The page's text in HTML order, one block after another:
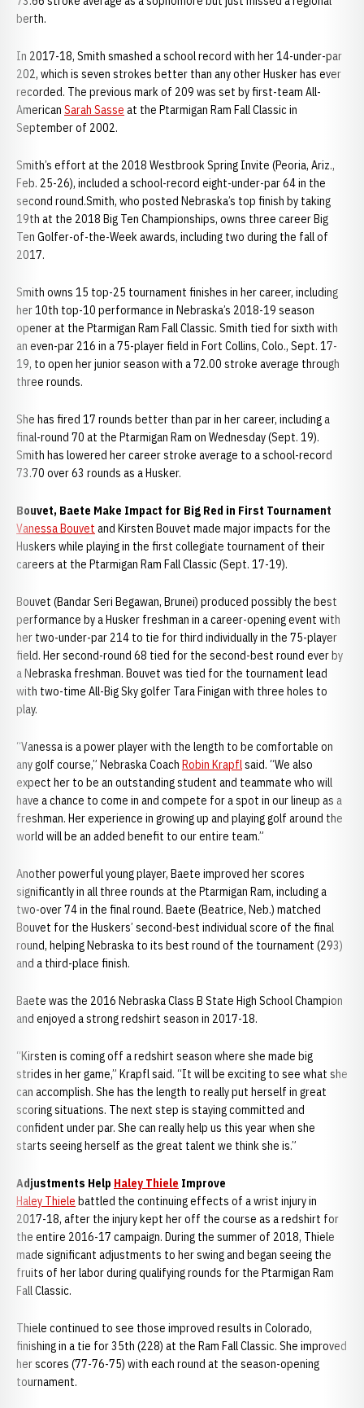
berth.
In 2017-18, Smith smashed a school record with her 14-under-par
202, which is seven strokes better than any other Husker has ever
recorded. The previous mark of 209 was set by first-team All-
American Sarah Sasse at the Ptarmigan Ram Fall Classic in
September of 2002.
Smith’s effort at the 2018 Westbrook Spring Invite (Peoria, Ariz.,
Feb. 25-26), included a school-record eight-under-par 64 in the
second round.Smith, who posted Nebraska’s top finish by taking
19th at the 2018 Big Ten Championships, owns three career Big
Ten Golfer-of-the-Week awards, including two during the fall of
2017.
Smith owns 15 top-25 tournament finishes in her career, including
her 10th top-10 performance in Nebraska’s 2018-19 season
opener at the Ptarmigan Ram Fall Classic. Smith tied for sixth with
an even-par 216 in a 75-player field in Fort Collins, Colo., Sept. 17-
19, to open her junior season with a 72.00 stroke average through
three rounds.
She has fired 17 rounds better than par in her career, including a
final-round 70 at the Ptarmigan Ram on Wednesday (Sept. 19).
Smith has lowered her career stroke average to a school-record
73.70 over 63 rounds as a Husker.
Bouvet, Baete Make Impact for Big Red in First Tournament
Vanessa Bouvet and Kirsten Bouvet made major impacts for the
Huskers while playing in the first collegiate tournament of their
careers at the Ptarmigan Ram Fall Classic (Sept. 17-19).
Bouvet (Bandar Seri Begawan, Brunei) produced possibly the best
performance by a Husker freshman in a career-opening event with
her two-under-par 214 to tie for third individually in the 75-player
field. Her second-round 68 tied for the second-best round ever by
a Nebraska freshman. Bouvet was tied for the tournament lead
with two-time All-Big Sky golfer Tara Finigan with three holes to
play.
“Vanessa is a power player with the length to be comfortable on
any golf course,” Nebraska Coach Robin Krapflsaid. “We also
expect her to be an outstanding student and teammate who will
have a chance to come in and compete for a spot in our lineup as a
freshman. Her experience in growing up and playing golf around the
world will be an added benefit to our entire team.”
Another powerful young player, Baete improved her scores
significantly in all three rounds at the Ptarmigan Ram, including a
two-over 74 in the final round. Baete (Beatrice, Neb.) matched
Bouvet for the Huskers’ second-best individual score of the final
round, helping Nebraska to its best round of the tournament (293)
and a third-place finish.
Baete was the 2016 Nebraska Class B State High School Champion
and enjoyed a strong redshirt season in 2017-18.
“Kirsten is coming off a redshirt season where she made big
strides in her game,” Krapfl said. “It will be exciting to see what she
can accomplish. She has the length to really put herself in great
scoring situations. The next step is staying committed and
confident under par. She can really help us this year when she
starts seeing herself as the great talent we think she is.”
Adjustments Help Haley Thiele Improve
Haley Thiele battled the continuing effects of a wrist injury in
2017-18, after the injury kept her off the course as a redshirt for
the entire 2016-17 campaign. During the summer of 2018, Thiele
made significant adjustments to her swing and began seeing the
fruits of her labor during qualifying rounds for the Ptarmigan Ram
Fall Classic.
Thiele continued to see those improved results in Colorado,
finishing in a tie for 35th (228) at the Ram Fall Classic. She improved
her scores (77-76-75) with each round at the season-opening
tournament.